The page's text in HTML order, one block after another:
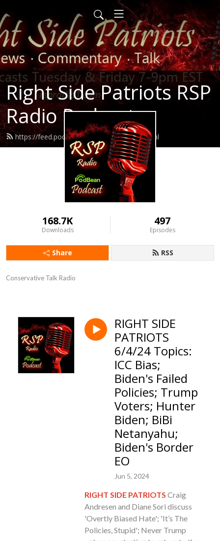
Right Side Patriots RSP
Radio Podcasts
https://feed.podbean.com/rspradio1/feed.xml
168.7K
Downloads
497
Episodes
Share RSS
Conservative Talk Radio
RIGHT SIDE
PATRIOTS
6/4/24 Topics:
ICC Bias;
Biden's Failed
Policies; Trump
Voters; Hunter
Biden; BiBi
Netanyahu;
Biden's Border
EO
Jun 5, 2024
RIGHT SIDE PATRIOTS Craig
Andresen and Diane Sori discuss
'Overtly Biased Hate'; 'It’s The
Policies, Stupid'; Never Trump